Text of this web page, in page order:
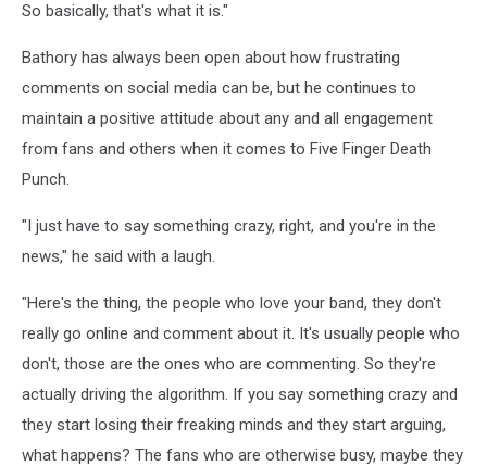
So basically, that's what it is."
Bathory has always been open about how frustrating
comments on social media can be, but he continues to
maintain a positive attitude about any and all engagement
from fans and others when it comes to Five Finger Death
Punch.
"I just have to say something crazy, right, and you're in the
news," he said with a laugh.
"Here's the thing, the people who love your band, they don't
really go online and comment about it. It's usually people who
don't, those are the ones who are commenting. So they're
actually driving the algorithm. If you say something crazy and
they start losing their freaking minds and they start arguing,
what happens? The fans who are otherwise busy, maybe they